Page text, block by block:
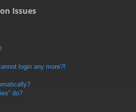
Issues
login any more?!
do?